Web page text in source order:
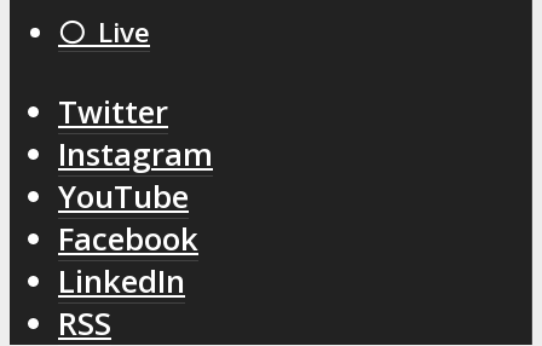
⚪️ Live
Twitter
Instagram
YouTube
Facebook
LinkedIn
RSS